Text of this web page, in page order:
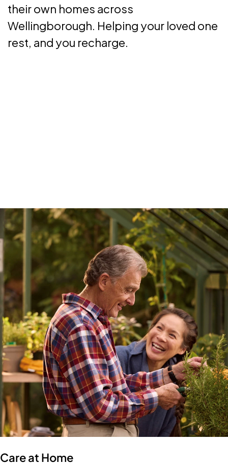
their own homes across
Wellingborough. Helping your loved one
rest, and you recharge.
Care at Home